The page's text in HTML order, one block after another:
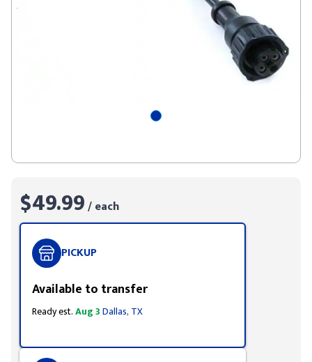
$49.99/ each
PICKUP
Available to transfer
Ready est.Aug 3Dallas, TX